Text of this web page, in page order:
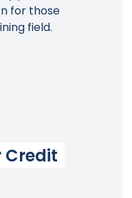
for those
field.
Credit